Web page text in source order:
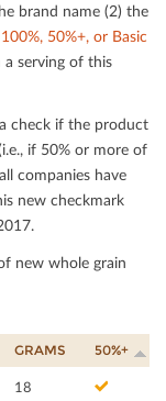
brand name (2) the
100%, 50%+, or Basic
serving of this
a check if the product
if 50% or more of
companies have
new checkmark
new whole grain
GRAMS 50%+
18